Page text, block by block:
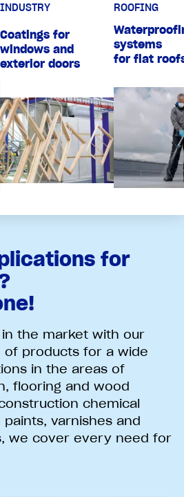
INDUSTRY
Coatings for
windows and
exterior doors
ROOFING
systems
for flat
for
the market with our
of products for a wide
in the areas of
flooring and wood
chemical
varnishes and
we cover every need for